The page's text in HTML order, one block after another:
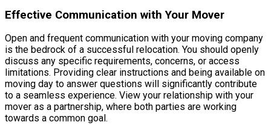
Effective Communication with Your Mover
Open and frequent communication with your moving company
is the bedrock of a successful relocation. You should openly
discuss any specific requirements, concerns, or access
limitations. Providing clear instructions and being available on
moving day to answer questions will significantly contribute
to a seamless experience. View your relationship with your
mover as a partnership, where both parties are working
towards a common goal.